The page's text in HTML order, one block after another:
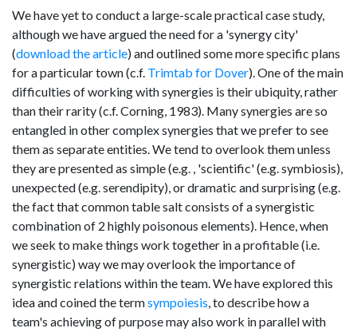
We have yet to conduct a large-scale practical case study,
although we have argued the need for a 'synergy city'
(download the article) and outlined some more specific plans
for a particular town (c.f. Trimtab for Dover). One of the main
difficulties of working with synergies is their ubiquity, rather
than their rarity (c.f. Corning, 1983). Many synergies are so
entangled in other complex synergies that we prefer to see
them as separate entities. We tend to overlook them unless
they are presented as simple (e.g. , 'scientific' (e.g. symbiosis),
unexpected (e.g. serendipity), or dramatic and surprising (e.g.
the fact that common table salt consists of a synergistic
combination of 2 highly poisonous elements). Hence, when
we seek to make things work together in a profitable (i.e.
synergistic) way we may overlook the importance of
synergistic relations within the team. We have explored this
idea and coined the termsympoiesis, to describe how a
team's achieving of purpose may also work in parallel with